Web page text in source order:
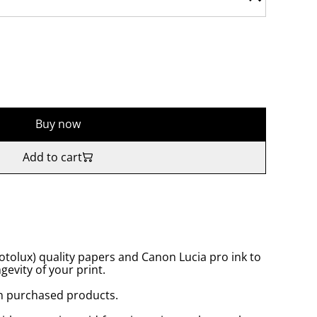
Buy now
Add to cart
quality papers and Canon Lucia pro ink to
of your print.
purchased products.